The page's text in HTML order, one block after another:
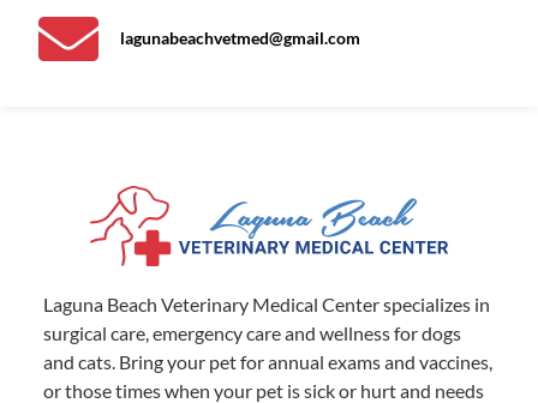
lagunabeachvetmed@gmail.com
Laguna Beach Veterinary Medical Center specializes in
surgical care, emergency care and wellness for dogs
and cats. Bring your pet for annual exams and vaccines,
or those times when your pet is sick or hurt and needs